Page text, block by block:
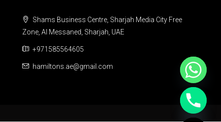
Shams Business Centre, Sharjah Media City Free
Zone, Al Messaned, Sharjah, UAE
+971585564605
hamiltons.ae@gmail.com
Hide chaty